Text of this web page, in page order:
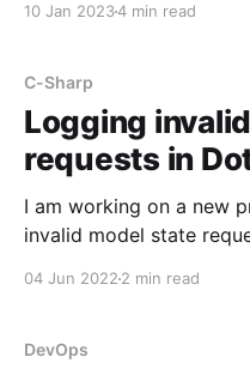
10 Jan 20234 min read
C-Sharp
Logging
requests in
I am working on a new
invalid model state
04 Jun 2022 2 min read
DevOps